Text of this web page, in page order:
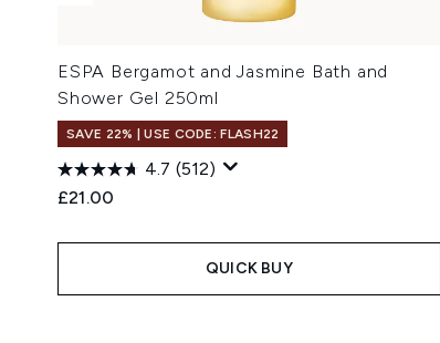
ESPA Bergamot and Jasmine Bath and
Shower Gel 250ml
SAVE 22% | USE CODE: FLASH22
4.7 (512)
£21.00
QUICK BUY